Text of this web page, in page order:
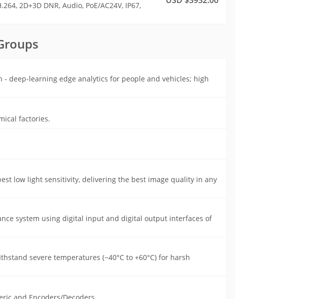
2D+3D DNR, Audio, PoE/AC24V, IP67,
deep-learning edge analytics for people and vehicles; high
factories.
low light sensitivity, delivering the best image quality in any
system using digital input and digital output interfaces of
severe temperatures (−40°C to +60°C) for harsh
and Encoders/Decoders.